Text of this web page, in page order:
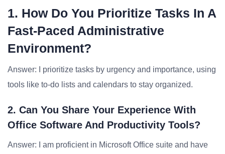
1. How Do You Prioritize Tasks In A
Fast-Paced Administrative
Environment?
Answer: I prioritize tasks by urgency and importance, using
tools like to-do lists and calendars to stay organized.
2. Can You Share Your Experience With
Office Software And Productivity Tools?
Answer: I am proficient in Microsoft Office suite and have